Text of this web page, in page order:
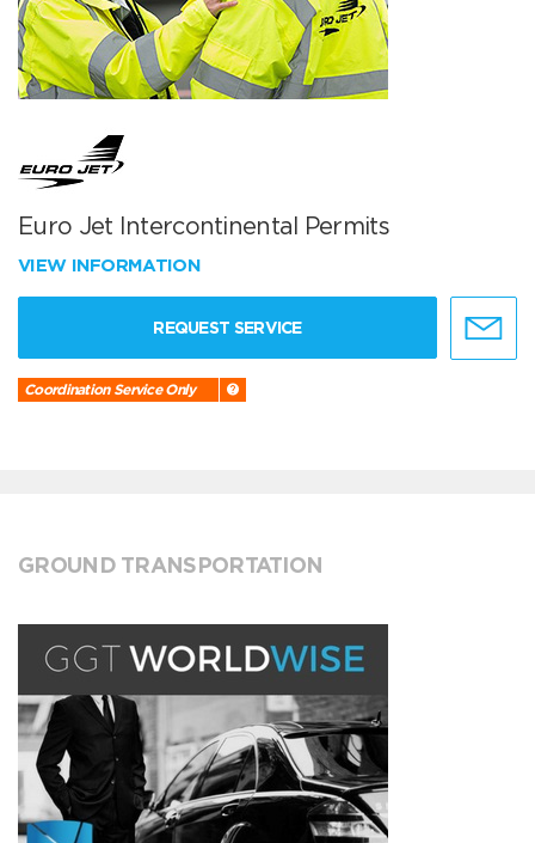
Euro Jet Intercontinental Permits
VIEW INFORMATION
REQUEST SERVICE
Coordination Service Only
GROUND TRANSPORTATION